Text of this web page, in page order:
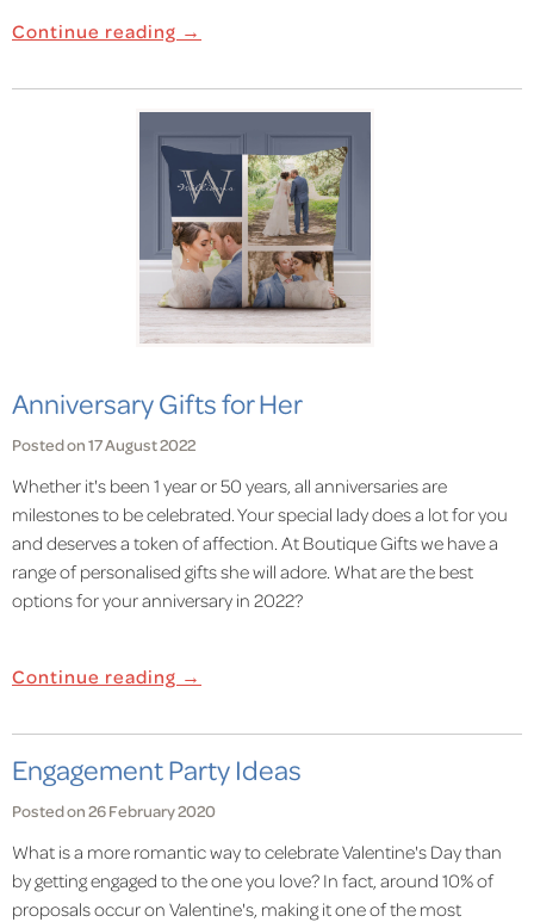
Continue reading →
Anniversary Gifts for Her
Posted on 17 August 2022
Whether it's been 1 year or 50 years, all anniversaries are
milestones to be celebrated. Your special lady does a lot for you
and deserves a token of affection. At Boutique Gifts we have a
range of personalised gifts she will adore. What are the best
options for your anniversary in 2022?
Continue reading →
Engagement Party Ideas
Posted on 26 February 2020
What is a more romantic way to celebrate Valentine's Day than
by getting engaged to the one you love? In fact, around 10% of
proposals occur on Valentine's, making it one of the most